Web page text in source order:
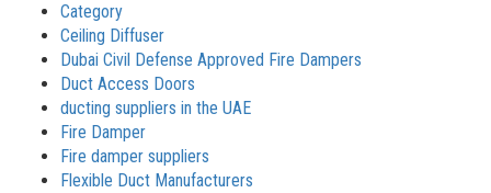
Category
Ceiling Diffuser
Dubai Civil Defense Approved Fire Dampers
Duct Access Doors
ducting suppliers in the UAE
Fire Damper
Fire damper suppliers
Flexible Duct Manufacturers